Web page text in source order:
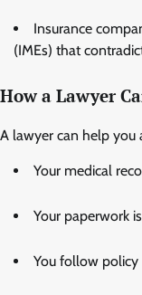
Insurance
(IMEs) that
How a Lawyer
A lawyer can help you
Your medical
Your paperwork
You follow policy